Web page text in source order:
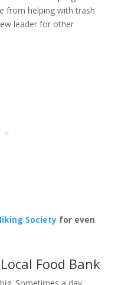
from helping with trash
leader for other
Societyfor even
Food Bank